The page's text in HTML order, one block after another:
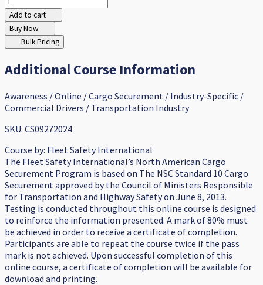
Add to cart
Buy Now
Bulk Pricing
Additional Course Information
Awareness / Online / Cargo Securement / Industry-Specific /
Commercial Drivers / Transportation Industry
SKU: CS09272024
Course by: Fleet Safety International
The Fleet Safety International’s North American Cargo
Securement Program is based on The NSC Standard 10 Cargo
Securement approved by the Council of Ministers Responsible
for Transportation and Highway Safety on June 8, 2013.
Testing is conducted throughout this online course is designed
to reinforce the information presented. A mark of 80% must
be achieved in order to receive a certificate of completion.
Participants are able to repeat the course twice if the pass
mark is not achieved. Upon successful completion of this
online course, a certificate of completion will be available for
download and printing.